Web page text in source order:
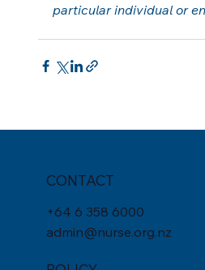
particular individual or
CONTACT
+64 6 358 6000
admin@nurse.org.nz